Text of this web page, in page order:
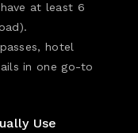
at least 6
hotel
in one go-to
Use